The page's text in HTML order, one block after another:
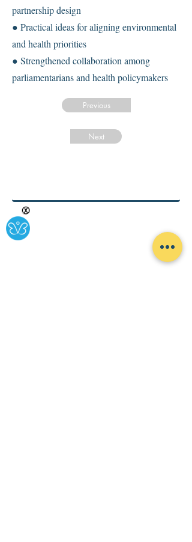
partnership design
● Practical ideas for aligning environmental
and health priorities
● Strengthened collaboration among
parliamentarians and health policymakers
Previous
Next
Ⓧ